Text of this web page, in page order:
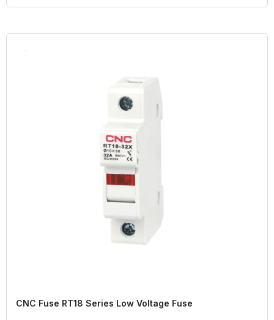
CNC Fuse RT18 Series Low Voltage Fuse